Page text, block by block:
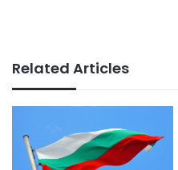
Related Articles